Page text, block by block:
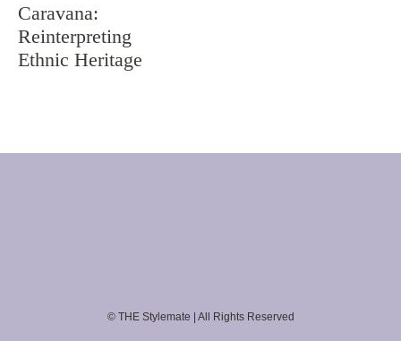
Caravana:
Reinterpreting
Ethnic Heritage
© THE Stylemate | All Rights Reserved